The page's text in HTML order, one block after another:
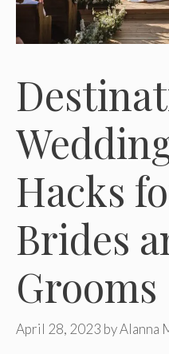
Hacks
Brides
Grooms
April 28, 2023 byAlanna